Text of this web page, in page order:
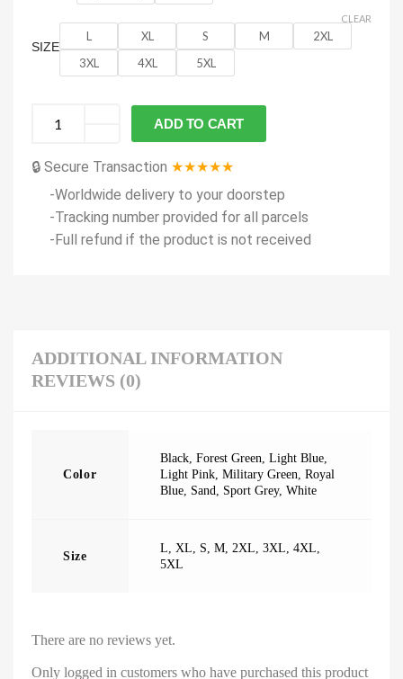
SIZE
L XL S M
2XL
3XL
4XL 5XL
CLEAR
ADD TO CART
🔒 Secure Transaction ★★★★★
-Worldwide delivery to your doorstep
-Tracking number provided for all parcels
-Full refund if the product is not received
ADDITIONAL INFORMATION
REVIEWS (0)
Color
Black Forest Green Light Blue
Light Pink Military Green Royal
Blue Sand Sport Grey, White
Size
L XL S M 2XL 3XL 4XL
5XL
There are no reviews yet.
Only logged in customers who have purchased this product